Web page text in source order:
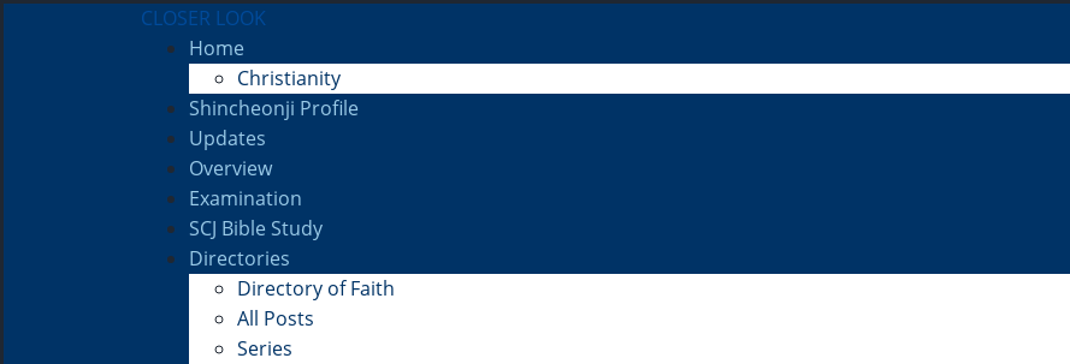
CLOSER LOOK
Home
Christianity
Shincheonji Profile
Updates
Overview
Examination
SCJ Bible Study
Directories
Directory of Faith
All Posts
Series